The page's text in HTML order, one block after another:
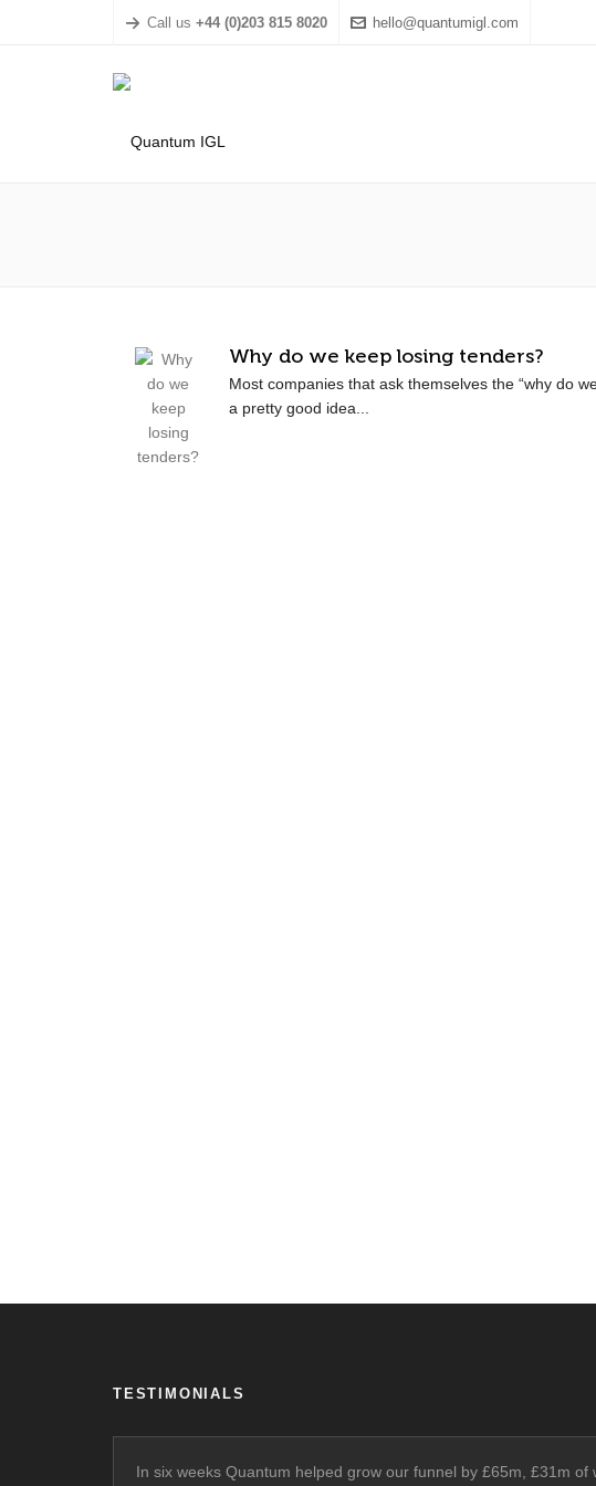
Call us +44 (0)203 815 8020 hello@quantumigl.com
Why do we keep losing tenders?
Most companies that ask themselves the “why do
a pretty good idea...
TESTIMONIALS
In six weeks Quantum helped grow our funnel by £65m, £31m of